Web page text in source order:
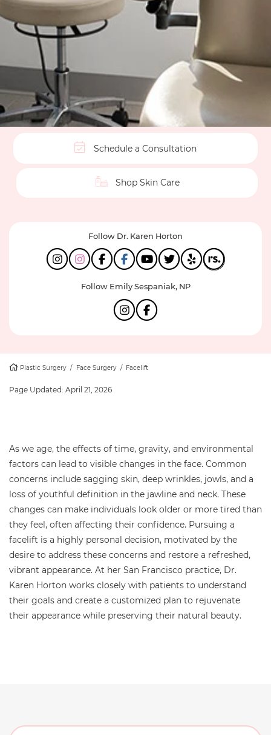
Schedule a Consultation
Shop Skin Care
Follow Dr. Karen Horton
Follow Emily Sespaniak, NP
Plastic Surgery / Face Surgery / Facelift
Page Updated: April 21, 2026
As we age, the effects of time, gravity, and environmental
factors can lead to visible changes in the face. Common
concerns include sagging skin, deep wrinkles, jowls, and a
loss of youthful definition in the jawline and neck. These
changes can make individuals look older or more tired than
they feel, often affecting their confidence. Pursuing a
facelift is a highly personal decision, motivated by the
desire to address these concerns and restore a refreshed,
vibrant appearance. At her San Francisco practice, Dr.
Karen Horton works closely with patients to understand
their goals and create a customized plan to rejuvenate
their appearance while preserving their natural beauty.